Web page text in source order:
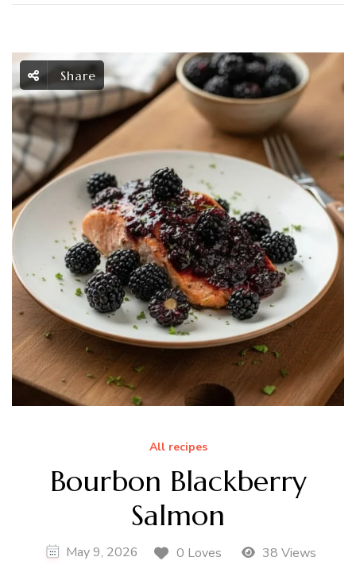
Share
All recipes
Bourbon Blackberry
Salmon
May 9, 2026 0 Loves 38 Views